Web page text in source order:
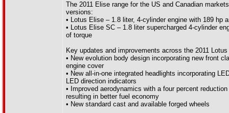
The 2011 Elise range for the US and Canadian
versions:
• Lotus Elise – 1.8 liter, 4-cylinder engine with 189 hp
• Lotus Elise SC – 1.8 liter supercharged 4-cylinder
of torque
Key updates and improvements across the 2011
• New evolution body design incorporating new front
engine cover
• New all-in-one integrated headlights incorporating
LED direction indicators
• Improved aerodynamics with a four percent
resulting in better fuel economy
• New standard cast and available forged wheels